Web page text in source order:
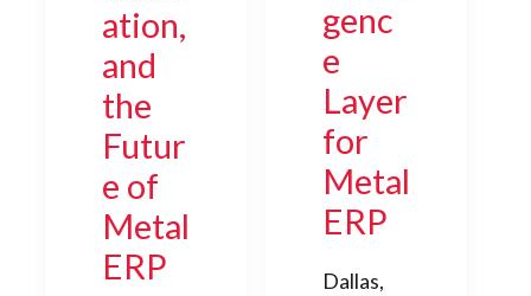
ation,
and
the
Futur
e of
Metal
ERP
genc
e
Layer
for
Metal
ERP
Dallas,